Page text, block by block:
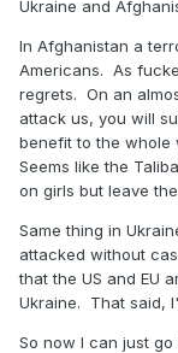
Ukraine and
In Afghanistan a
Americans. As
regrets. On an
attack us, you will
benefit to the whole
Seems like the
on girls but leave
Same thing in
attacked without
that the US and EU
Ukraine. That said,
So now I can just